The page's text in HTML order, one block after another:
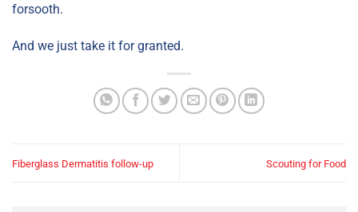
forsooth.
And we just take it for granted.
Fiberglass Dermatitis follow-up Scouting for Food